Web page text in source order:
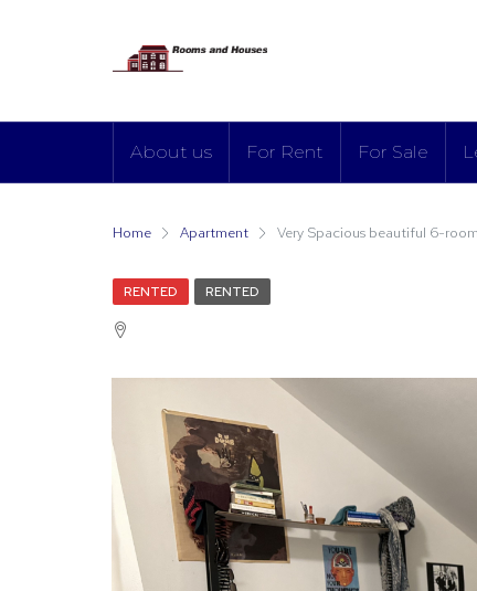
About us For Rent For Sale
Home Apartment Very Spacious beautiful 6-
RENTED RENTED